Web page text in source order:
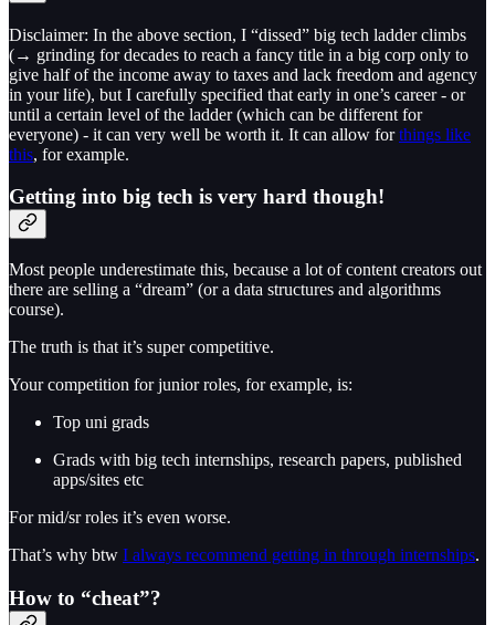
Disclaimer: In the above section, I “dissed” big tech ladder climbs
(→ grinding for decades to reach a fancy title in a big corp only to
give half of the income away to taxes and lack freedom and agency
in your life), but I carefully specified that early in one’s career - or
until a certain level of the ladder (which can be different for
everyone) - it can very well be worth it. It can allow forthings like
this, for example.
Getting into big tech is very hard though!
Most people underestimate this, because a lot of content creators out
there are selling a “dream” (or a data structures and algorithms
course).
The truth is that it’s super competitive.
Your competition for junior roles, for example, is:
Top uni grads
Grads with big tech internships, research papers, published
apps/sites etc
For mid/sr roles it’s even worse.
That’s why btw I always recommend getting in through internships.
How to “cheat”?